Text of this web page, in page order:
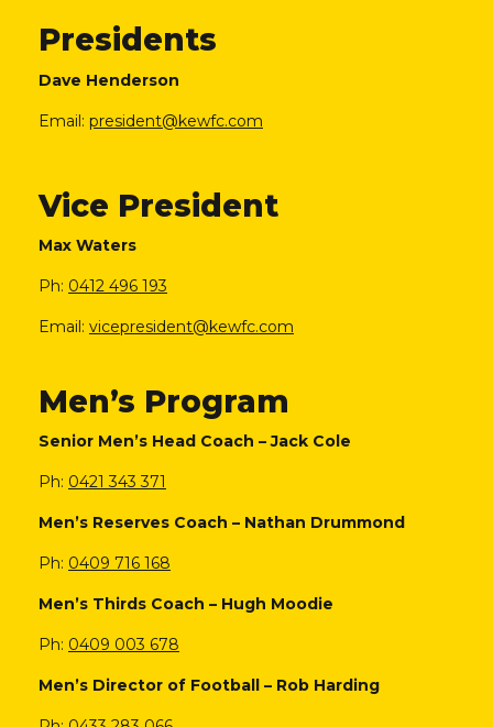
Presidents
Dave Henderson
Email: president@kewfc.com
Vice President
Max Waters
Ph: 0412 496 193
Email: vicepresident@kewfc.com
Men’s Program
Senior Men’s Head Coach – Jack Cole
Ph: 0421 343 371
Men’s Reserves Coach – Nathan Drummond
Ph: 0409 716 168
Men’s Thirds Coach – Hugh Moodie
Ph: 0409 003 678
Men’s Director of Football – Rob Harding